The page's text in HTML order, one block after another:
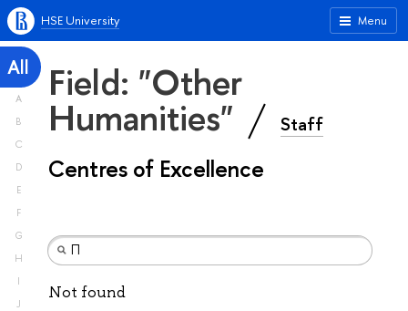
Menu
HSE University
All
A
B
C
D
E
F
G
H
I
J
Field: "Other
Humanities" Staff
Centres of Excellence
Not found